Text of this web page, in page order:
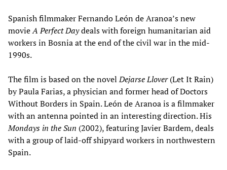
Spanish filmmaker Fernando León de Aranoa’s new
movieA Perfect Daydeals with foreign humanitarian aid
workers in Bosnia at the end of the civil war in the mid-
1990s.
The film is based on the novelDejarse Llover(Let It Rain)
by Paula Farias, a physician and former head of Doctors
Without Borders in Spain. León de Aranoa is a filmmaker
with an antenna pointed in an interesting direction. His
Mondays in the Sun (2002), featuring Javier Bardem, deals
with a group of laid-off shipyard workers in northwestern
Spain.